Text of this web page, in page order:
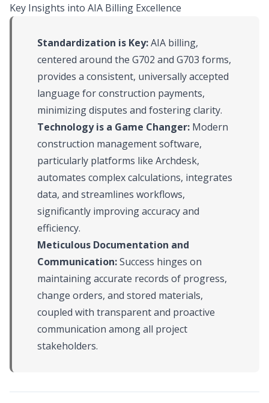
Key Insights into AIA Billing Excellence
Standardization is Key:AIA billing,
centered around the G702 and G703 forms,
provides a consistent, universally accepted
language for construction payments,
minimizing disputes and fostering clarity.
Technology is a Game Changer:Modern
construction management software,
particularly platforms like Archdesk,
automates complex calculations, integrates
data, and streamlines workflows,
significantly improving accuracy and
efficiency.
Meticulous Documentation and
Communication:Success hinges on
maintaining accurate records of progress,
change orders, and stored materials,
coupled with transparent and proactive
communication among all project
stakeholders.